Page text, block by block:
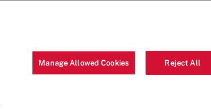
Manage Allowed Cookies Reject All